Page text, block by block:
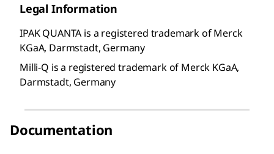
Legal Information
IPAK QUANTA is a registered trademark of Merck
KGaA, Darmstadt, Germany
Milli-Q is a registered trademark of Merck KGaA,
Darmstadt, Germany
Documentation